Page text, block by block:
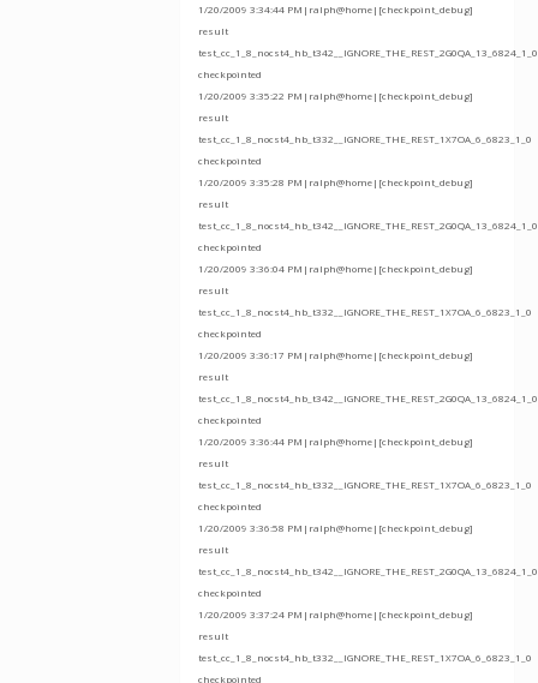
1/20/2009 3:34:44 PM|ralph@home|[checkpoint_debug]
result
test_cc_1_8_nocst4_hb_t342__IGNORE_THE_REST_2G0QA_13_6824_1_0
checkpointed
1/20/2009 3:35:22 PM|ralph@home|[checkpoint_debug]
result
test_cc_1_8_nocst4_hb_t332__IGNORE_THE_REST_1X7OA_6_6823_1_0
checkpointed
1/20/2009 3:35:28 PM|ralph@home|[checkpoint_debug]
result
test_cc_1_8_nocst4_hb_t342__IGNORE_THE_REST_2G0QA_13_6824_1_0
checkpointed
1/20/2009 3:36:04 PM|ralph@home|[checkpoint_debug]
result
test_cc_1_8_nocst4_hb_t332__IGNORE_THE_REST_1X7OA_6_6823_1_0
checkpointed
1/20/2009 3:36:17 PM|ralph@home|[checkpoint_debug]
result
test_cc_1_8_nocst4_hb_t342__IGNORE_THE_REST_2G0QA_13_6824_1_0
checkpointed
1/20/2009 3:36:44 PM|ralph@home|[checkpoint_debug]
result
test_cc_1_8_nocst4_hb_t332__IGNORE_THE_REST_1X7OA_6_6823_1_0
checkpointed
1/20/2009 3:36:58 PM|ralph@home|[checkpoint_debug]
result
test_cc_1_8_nocst4_hb_t342__IGNORE_THE_REST_2G0QA_13_6824_1_0
checkpointed
1/20/2009 3:37:24 PM|ralph@home|[checkpoint_debug]
result
test_cc_1_8_nocst4_hb_t332__IGNORE_THE_REST_1X7OA_6_6823_1_0
checkpointed